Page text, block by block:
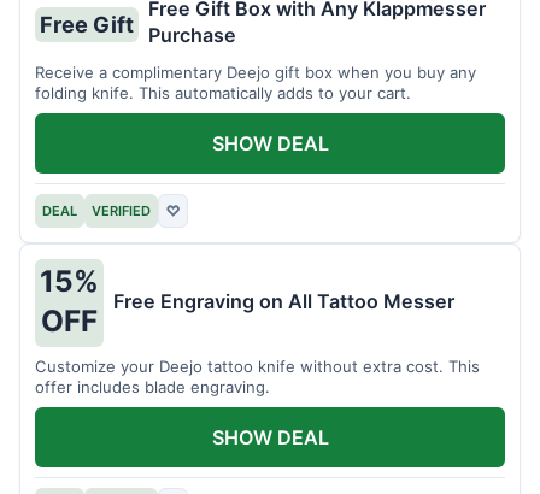
Free Gift
Free Gift Box with Any Klappmesser
Purchase
Receive a complimentary Deejo gift box when you buy any
folding knife. This automatically adds to your cart.
DEAL VERIFIED ♡
SHOW DEAL
15%
OFF
Free Engraving on All Tattoo Messer
Customize your Deejo tattoo knife without extra cost. This
offer includes blade engraving.
SHOW DEAL